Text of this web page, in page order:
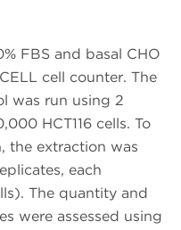
FBS and basal CHO
cell counter. The
was run using 2
HCT116 cells. To
the extraction was
each
The quantity and
were assessed using